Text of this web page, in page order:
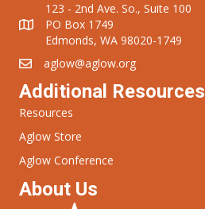
123 - 2nd Ave. So., Suite 100
PO Box 1749
Edmonds, WA 98020-1749
aglow@aglow.org
Additional Resources
Resources
Aglow Store
Aglow Conference
About Us